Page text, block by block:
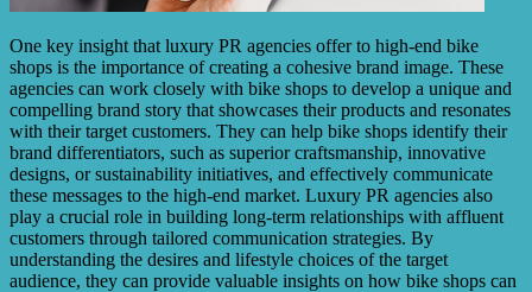
One key insight that luxury PR agencies offer to high-end bike
shops is the importance of creating a cohesive brand image. These
agencies can work closely with bike shops to develop a unique and
compelling brand story that showcases their products and resonates
with their target customers. They can help bike shops identify their
brand differentiators, such as superior craftsmanship, innovative
designs, or sustainability initiatives, and effectively communicate
these messages to the high-end market. Luxury PR agencies also
play a crucial role in building long-term relationships with affluent
customers through tailored communication strategies. By
understanding the desires and lifestyle choices of the target
audience, they can provide valuable insights on how bike shops can